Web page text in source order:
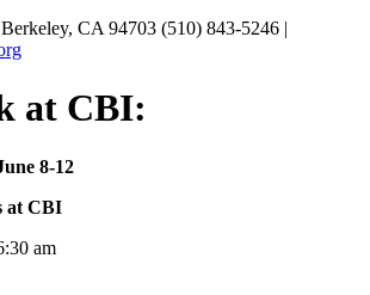
CA 94703 (510) 843-5246 |
at CBI:
8-12
at CBI
am